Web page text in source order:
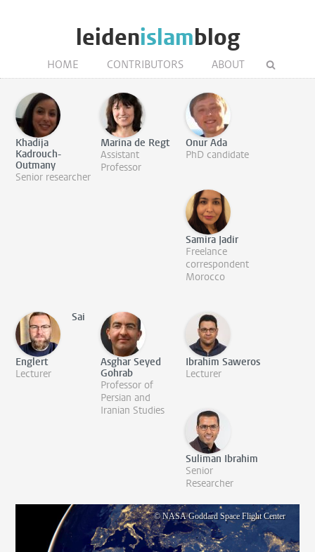
leidenislamblog
HOME CONTRIBUTORS ABOUT
Khadija
Kadrouch-
Outmany
Senior researcher
Marina de Regt
Assistant
Professor
Onur Ada
PhD candidate
Samira Jadir
Freelance
correspondent
Morocco
Sai
Englert
Lecturer
Asghar Seyed
Gohrab
Professor of
Persian and
Iranian Studies
Ibrahim Saweros
Lecturer
Suliman Ibrahim
Senior
Researcher
© NASA Goddard Space Flight Center